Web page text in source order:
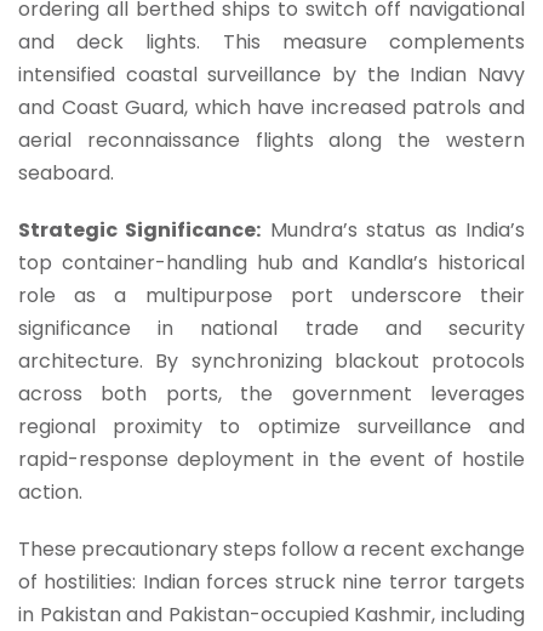
ordering all berthed ships to switch off navigational
and deck lights. This measure complements
intensified coastal surveillance by the Indian Navy
and Coast Guard, which have increased patrols and
aerial reconnaissance flights along the western
seaboard.
Strategic Significance: Mundra’s status as India’s
top container-handling hub and Kandla’s historical
role as a multipurpose port underscore their
significance in national trade and security
architecture. By synchronizing blackout protocols
across both ports, the government leverages
regional proximity to optimize surveillance and
rapid-response deployment in the event of hostile
action.
These precautionary steps follow a recent exchange
of hostilities: Indian forces struck nine terror targets
in Pakistan and Pakistan-occupied Kashmir, including